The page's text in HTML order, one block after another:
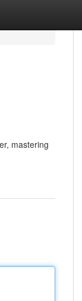
mastering